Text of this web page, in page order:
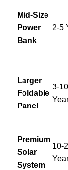
Mid-Size
Power
Bank
2-5
Larger
Foldable
Panel
3-10
Premium
Solar
System
10-